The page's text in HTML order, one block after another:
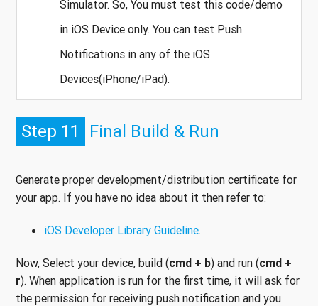
Simulator. So, You must test this code/demo
in iOS Device only. You can test Push
Notifications in any of the iOS
Devices(iPhone/iPad).
Step 11 Final Build & Run
Generate proper development/distribution certificate for
your app. If you have no idea about it then refer to:
iOS Developer Library Guideline.
Now, Select your device, build (cmd + b) and run (cmd +
r). When application is run for the first time, it will ask for
the permission for receiving push notification and you